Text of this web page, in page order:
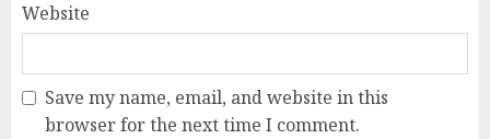
Website
Save my name, email, and website in this
browser for the next time I comment.